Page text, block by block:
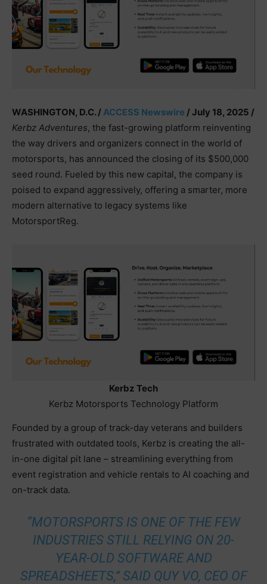
WASHINGTON, D.C. / ACCESS Newswire / July 18, 2025 /
Kerbz Adventures, the fast-growing platform reinventing
the way drivers and organizers connect in the world of
motorsports, has announced the closing of its $500,000
seed round. Fueled by this new capital, the company is
poised to expand aggressively, offering a smarter, more
modern alternative to legacy systems like
MotorsportReg.
Kerbz Tech
Kerbz Motorsports Technology Platform
Founded by a group of track-day veterans and builders
frustrated with outdated tools, Kerbz is creating the all-
in-one digital pit lane – streamlining everything from
event registration and vehicle rentals to AI coaching and
on-track data.
“MOTORSPORTS IS ONE OF THE FEW
INDUSTRIES STILL RELYING ON 20-
YEAR-OLD SOFTWARE AND
SPREADSHEETS,” SAID QUY VO, CEO OF